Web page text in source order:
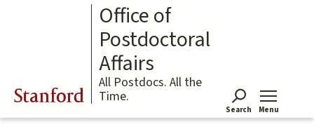
Stanford
Office of
Postdoctoral
Affairs
All Postdocs. All the
Time.
Search Menu